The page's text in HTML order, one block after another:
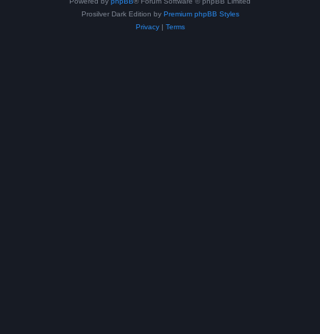
Prosilver Dark Edition by Premium phpBB Styles
Privacy| Terms